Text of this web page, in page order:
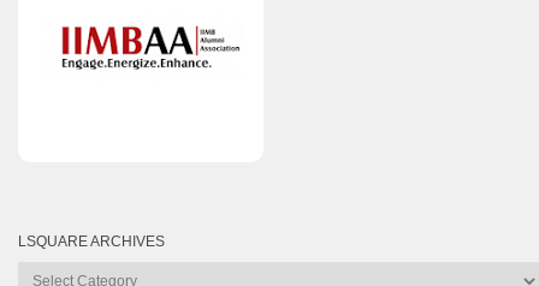
LSQUARE ARCHIVES
Lsquare